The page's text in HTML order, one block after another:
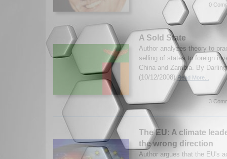
0
A Sold State
Author analyzes theory to
selling of states to foreign
China and Zambia. By
(10/12/2008)Read More...
3
The EU: A climate
the wrong direction
Author argues that the EU's